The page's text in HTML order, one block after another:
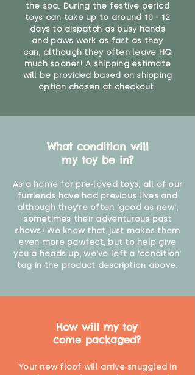
the spa. During the festive period
toys can take up to around 10 - 12
days to dispatch as busy hands
and paws work as fast as they
can, although they often leave HQ
much sooner! A shipping estimate
will be provided based on shipping
option chosen at checkout.
What condition will
my toy be in?
As a home for pre-loved toys, all of our
furriends have had previous lives and
although they're often 'good as new',
sometimes their adventurous past
shows! We know that just makes them
even more pawfect, but to help give
you a heads up, we've left a 'condition'
tag in the product description above.
How will my toy
come packaged?
Your new floof will arrive snuggled in